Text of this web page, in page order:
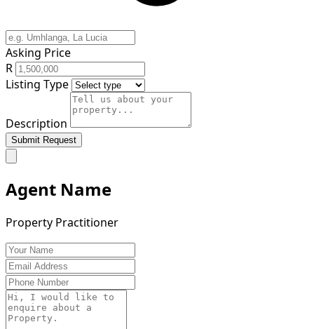
Asking Price
R
Listing Type
Description
Submit Request
Agent Name
Property Practitioner